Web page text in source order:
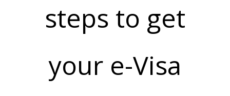
steps to get
your e-Visa